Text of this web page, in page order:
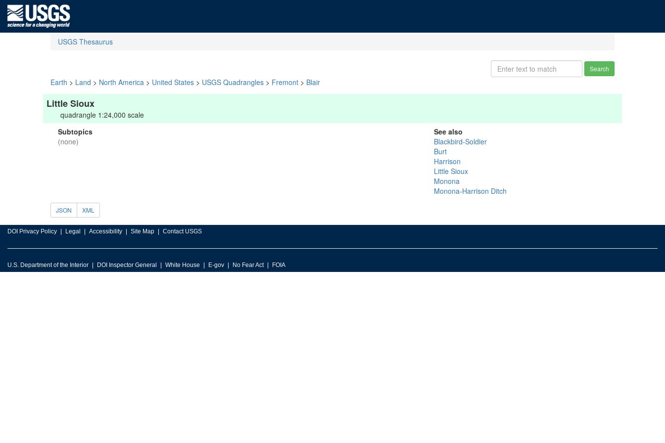
USGS Thesaurus
Search
Earth > Land > North America > United States > USGS Quadrangles > Fremont > Blair
Little Sioux
quadrangle 1:24,000 scale
Subtopics
(none)
See also
Blackbird-Soldier
Burt
Harrison
Little Sioux
Monona
Monona-Harrison Ditch
JSON XML
DOI Privacy Policy Legal Accessibility Site Map Contact USGS
U.S. Department of the Interior DOI Inspector General White House E-gov No Fear Act FOIA